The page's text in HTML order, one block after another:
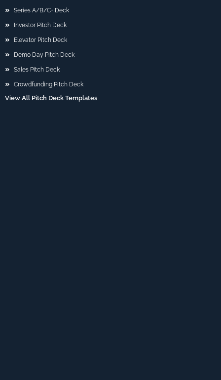
Series A/B/C+ Deck
Investor Pitch Deck
Elevator Pitch Deck
Demo Day Pitch Deck
Sales Pitch Deck
Crowdfunding Pitch Deck
View All Pitch Deck Templates